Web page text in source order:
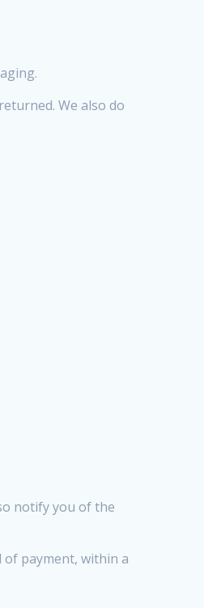
We also do
notify you of the
payment, within a